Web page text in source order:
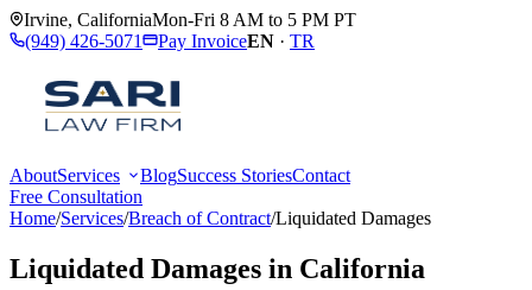
Irvine, CaliforniaMon-Fri 8 AM to 5 PM PT
(949) 426-5071
Pay InvoiceEN · TR
AboutServices BlogSuccess StoriesContact
Free Consultation
Home/Services/Breach of Contract/Liquidated Damages
Liquidated Damages in California